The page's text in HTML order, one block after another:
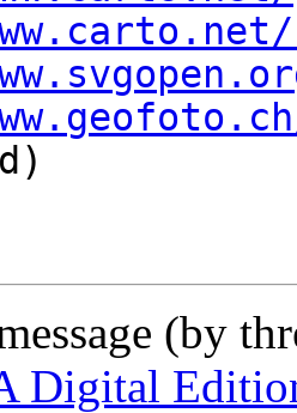
(by
Digital